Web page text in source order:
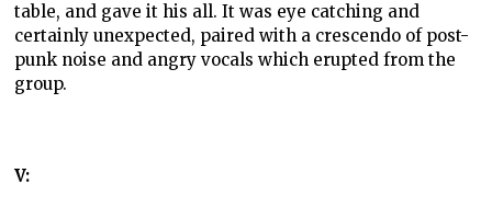
table, and gave it his all. It was eye catching and
certainly unexpected, paired with a crescendo of post-
punk noise and angry vocals which erupted from the
group.
V: